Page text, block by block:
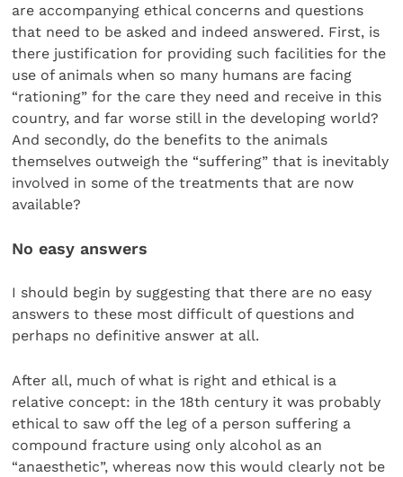
are accompanying ethical concerns and questions
that need to be asked and indeed answered. First, is
there justification for providing such facilities for the
use of animals when so many humans are facing
“rationing” for the care they need and receive in this
country, and far worse still in the developing world?
And secondly, do the benefits to the animals
themselves outweigh the “suffering” that is inevitably
involved in some of the treatments that are now
available?
No easy answers
I should begin by suggesting that there are no easy
answers to these most difficult of questions and
perhaps no definitive answer at all.
After all, much of what is right and ethical is a
relative concept: in the 18th century it was probably
ethical to saw off the leg of a person suffering a
compound fracture using only alcohol as an
“anaesthetic”, whereas now this would clearly not be